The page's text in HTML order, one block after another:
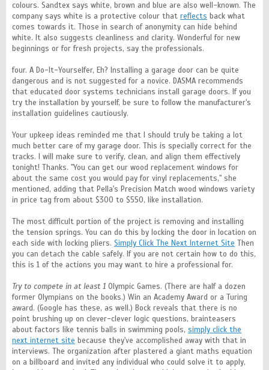
colours. Sandtex says white, brown and blue are also well-known. The
company says white is a protective colour that reflects back what
comes towards it. Those in search of anonymity can hide behind
white. It also suggests cleanliness and clarity. Wonderful for new
beginnings or for fresh projects, say the professionals.
four. A Do-It-Yourselfer, Eh? Installing a garage door can be quite
dangerous and is not suggested for a novice. DASMA recommends
that educated door systems technicians install garage doors. If you
try the installation by yourself, be sure to follow the manufacturer's
installation guidelines cautiously.
Your upkeep ideas reminded me that I should truly be taking a lot
much better care of my garage door. This is specially correct for the
tracks. I will make sure to verify, clean, and align them effectively
tonight! Thanks. ''You can get our wood replacement windows for
about the same cost you would pay for vinyl replacements,'' she
mentioned, adding that Pella's Precision Match wood windows variety
in price tag from about $300 to $550, like installation.
The most difficult portion of the project is removing and installing
the tension springs. You can do this by locking the door in location on
each side with locking pliers. Simply Click The Next Internet Site Then
you can detach the cable safely. If you are not certain how to do this,
this is 1 of the actions you may want to hire a professional for.
Try to compete in at least 1 Olympic Games. (There are half a dozen
former Olympians on the books.) Win an Academy Award or a Turing
award. (Google has these, as well.) Bock reveals that there is no
point brushing up on clever-clever logic questions, brainteasers
about factors like tennis balls in swimming pools, simply click the
next internet site because they've accomplished away with that in
interviews. The organization after plastered a giant maths equation
on a billboard and invited any individual who could solve it to apply,